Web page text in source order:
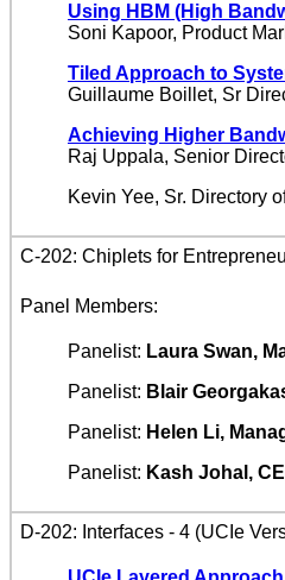
Using HBM (High
Soni Kapoor, Product
Tiled Approach to
Guillaume Boillet, Sr
Achieving Higher
Raj Uppala, Senior
Kevin Yee, Sr. Directory
C-202: Chiplets for
Panel Members:
Panelist: Laura Swan,
Panelist: Blair
Panelist: Helen Li,
Panelist: Kash Johal,
D-202: Interfaces - 4 (UCIe